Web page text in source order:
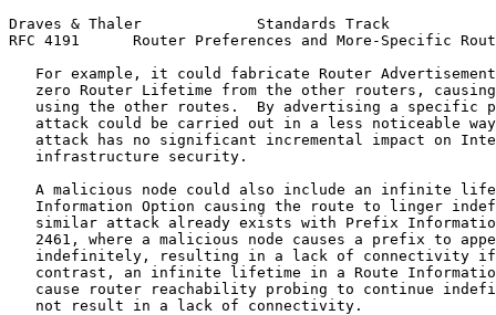
Draves & Thaler             Standards Track
RFC 4191      Router Preferences and More-Specific
For example, it could fabricate Router
zero Router Lifetime from the other routers,
using the other routes.  By advertising a specific
attack could be carried out in a less noticeable
attack has no significant incremental impact on
   infrastructure security.
A malicious node could also include an infinite
Information Option causing the route to linger
similar attack already exists with Prefix
2461, where a malicious node causes a prefix to
indefinitely, resulting in a lack of connectivity
contrast, an infinite lifetime in a Route
cause router reachability probing to continue
   not result in a lack of connectivity.